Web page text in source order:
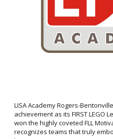
LISA Academy Rogers-
achievement as its FIRST LEGO
won the highly coveted FLL
recognizes teams that truly